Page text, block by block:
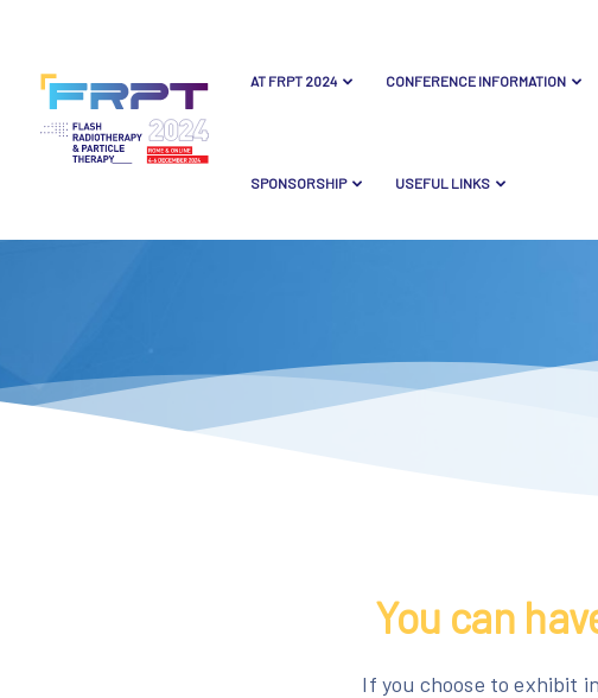
AT FRPT 2024 CONFERENCE INFORMATION
SPONSORSHIP USEFUL LINKS
You can
If you choose to exhibit